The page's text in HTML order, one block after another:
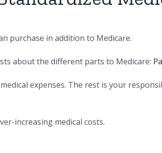
purchase in addition to Medicare.
about the different parts to Medicare:
expenses. The rest is your
increasing medical costs.